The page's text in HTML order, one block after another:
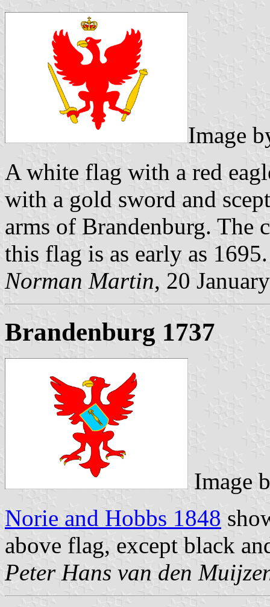
Image
A white flag with a red
with a gold sword and
arms of Brandenburg. The
this flag is as early as 1695.
Norman Martin, 20
Brandenburg 1737
Image
Norie and Hobbs 1848
above flag, except black
Peter Hans van den